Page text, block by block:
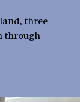
three
through